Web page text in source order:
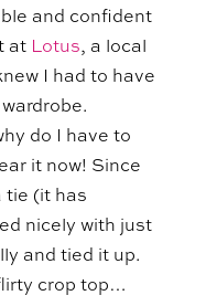
and confident
at Lotus, a local
I had to have
do I have to
it now! Since
tie (it has
nicely with just
and tied it up.
crop top…